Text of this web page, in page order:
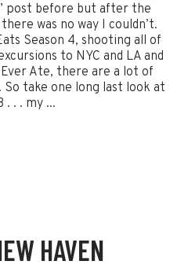
post before but after the
was no way I couldn’t.
Season 4, shooting all of
to NYC and LA and
Ate, there are a lot of
take one long last look at
. . . my ...
HAVEN